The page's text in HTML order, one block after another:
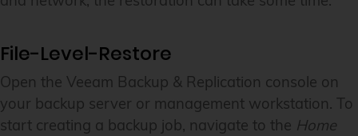
File-Level-Restore
Open the Veeam Backup & Replication console on
your backup server or management workstation. To
start creating a backup job, navigate to the Home